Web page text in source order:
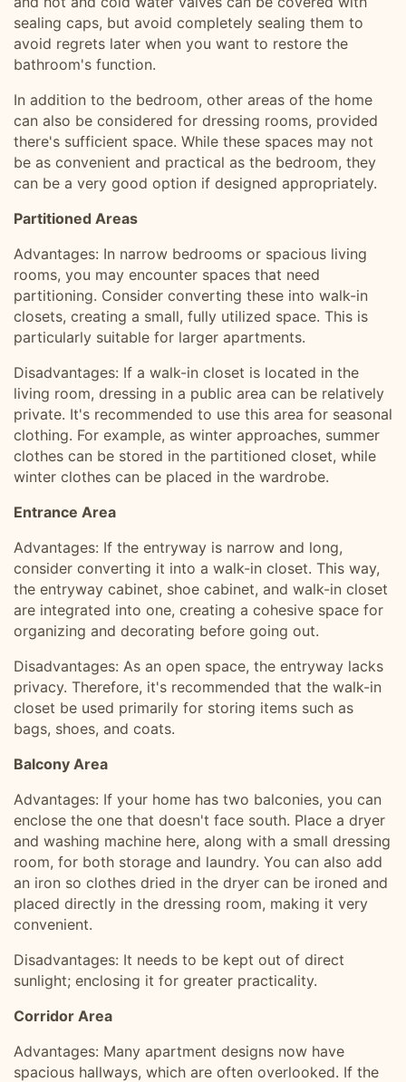
sealing caps, but avoid completely sealing them to
avoid regrets later when you want to restore the
bathroom's function.
In addition to the bedroom, other areas of the home
can also be considered for dressing rooms, provided
there's sufficient space. While these spaces may not
be as convenient and practical as the bedroom, they
can be a very good option if designed appropriately.
Partitioned Areas
Advantages: In narrow bedrooms or spacious living
rooms, you may encounter spaces that need
partitioning. Consider converting these into walk-in
closets, creating a small, fully utilized space. This is
particularly suitable for larger apartments.
Disadvantages: If a walk-in closet is located in the
living room, dressing in a public area can be relatively
private. It's recommended to use this area for seasonal
clothing. For example, as winter approaches, summer
clothes can be stored in the partitioned closet, while
winter clothes can be placed in the wardrobe.
Entrance Area
Advantages: If the entryway is narrow and long,
consider converting it into a walk-in closet. This way,
the entryway cabinet, shoe cabinet, and walk-in closet
are integrated into one, creating a cohesive space for
organizing and decorating before going out.
Disadvantages: As an open space, the entryway lacks
privacy. Therefore, it's recommended that the walk-in
closet be used primarily for storing items such as
bags, shoes, and coats.
Balcony Area
Advantages: If your home has two balconies, you can
enclose the one that doesn't face south. Place a dryer
and washing machine here, along with a small dressing
room, for both storage and laundry. You can also add
an iron so clothes dried in the dryer can be ironed and
placed directly in the dressing room, making it very
convenient.
Disadvantages: It needs to be kept out of direct
sunlight; enclosing it for greater practicality.
Corridor Area
Advantages: Many apartment designs now have
spacious hallways, which are often overlooked. If the